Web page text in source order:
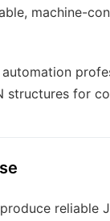
machine-
structures for
reliable